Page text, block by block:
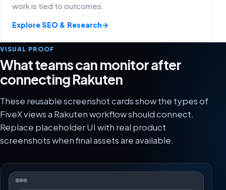
work is tied to outcomes.
Explore SEO & Research→
VISUAL PROOF
What teams can monitor after
connecting Rakuten
These reusable screenshot cards show the types of
FiveX views a Rakuten workflow should connect.
Replace placeholder UI with real product
screenshots when final assets are available.